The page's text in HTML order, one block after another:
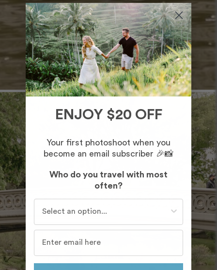
ENJOY $20 OFF
Your first photoshoot when you
become an email subscriber 🎉📸
Who do you travel with most
often?
Who do you travel with most often?